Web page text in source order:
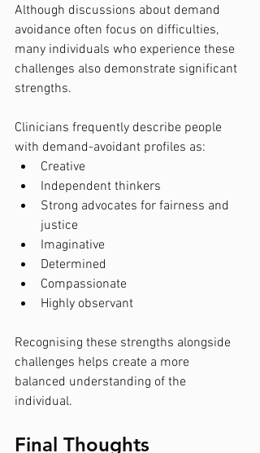
Although discussions about demand
avoidance often focus on difficulties,
many individuals who experience these
challenges also demonstrate significant
strengths.
Clinicians frequently describe people
with demand-avoidant profiles as:
Creative
Independent thinkers
Strong advocates for fairness and
justice
Imaginative
Determined
Compassionate
Highly observant
Recognising these strengths alongside
challenges helps create a more
balanced understanding of the
individual.
Final Thoughts